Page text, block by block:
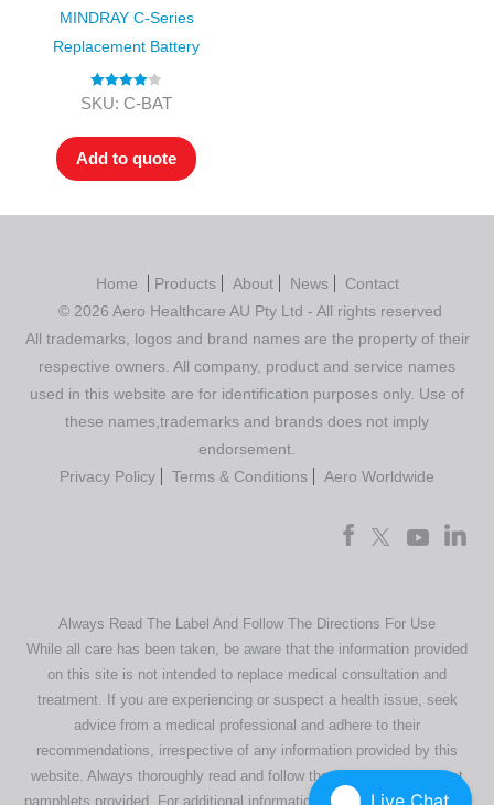
MINDRAY C-Series
Replacement Battery
Rated 4.00
SKU: C-BAT
Add to quote
Home Products About News
Contact
© 2026 Aero Healthcare AU Pty Ltd - All rights reserved
All trademarks, logos and brand names are the property of their
respective owners. All company, product and service names
used in this website are for identification purposes only. Use of
these names,trademarks and brands does not imply
endorsement.
Privacy Policy
Terms & Conditions Aero Worldwide
Always Read The Label And Follow The Directions For Use
While all care has been taken, be aware that the information provided
on this site is not intended to replace medical consultation and
treatment. If you are experiencing or suspect a health issue, seek
advice from a medical professional and adhere to their
recommendations, irrespective of any information provided by this
website. Always thoroughly read and follow the directions or product
pamphlets provided. For additional information regarding our products,
Live Chat